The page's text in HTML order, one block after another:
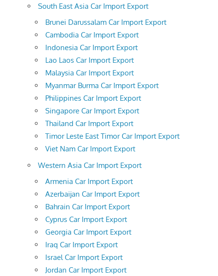
South East Asia Car Import Export
Brunei Darussalam Car Import Export
Cambodia Car Import Export
Indonesia Car Import Export
Lao Laos Car Import Export
Malaysia Car Import Export
Myanmar Burma Car Import Export
Philippines Car Import Export
Singapore Car Import Export
Thailand Car Import Export
Timor Leste East Timor Car Import Export
Viet Nam Car Import Export
Western Asia Car Import Export
Armenia Car Import Export
Azerbaijan Car Import Export
Bahrain Car Import Export
Cyprus Car Import Export
Georgia Car Import Export
Iraq Car Import Export
Israel Car Import Export
Jordan Car Import Export